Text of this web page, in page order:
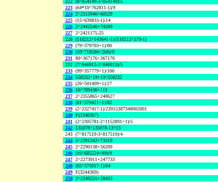
222 (8^854149-3^854149)/5
223 (64*10^762811-1)/9
224 2^2515946+60529
225 (15^639833-1)/14
226 2^2442546+74209
227 2^2421175-25
228 (110212^143641-1)/(110212^379-1)
229 (79^379703+1)/80
230 (10^718580+269)/9
231 89^367176+367176
232 (7^846913-2^846913)/5
233 (99^357779+1)/100
234 558232^19+19^558232
235 (26^501409+1)/27
236
10^709436+111
237 2^2355865+248627
238 (81^370421+1)/82
239 (2^2327417-1)/23915387348002001
240 F(3340367)
241 (2^2305781-2^1152891+1)/5
242
135078^135078-13^13
243 (7^817519-3^817519)/4
244 2^2291342+73519
245 2^2290138+56209
246 (10^685224+89)/9
247 2^2273911+247733
248 (65^375017-1)/64
249 F(3244369)
250 2^2249255+28433